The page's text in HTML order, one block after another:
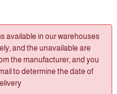
available in our warehouses
and the unavailable are
the manufacturer, and you
to determine the date of